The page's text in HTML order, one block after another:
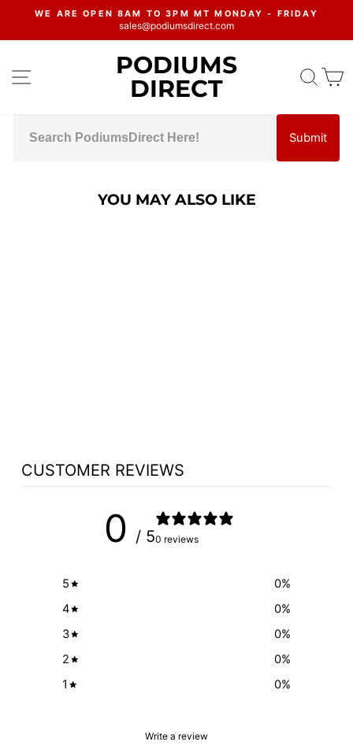
content
Pause
WE ARE OPEN 8AM TO 3PM MT MONDAY - FRIDAY
sales@podiumsdirect.com
SITE NAVIGATIONPODIUMS
DIRECT
Submit
YOU MAY ALSO LIKE
CUSTOMER REVIEWS
0 / 50 reviews
5 0%
4
0%
3
0%
2
0%
1
0%
Write a review